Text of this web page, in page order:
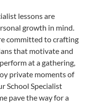
lessons are
growth in mind.
committed to crafting
that motivate and
at a gathering,
private moments of
School Specialist
pave the way for a